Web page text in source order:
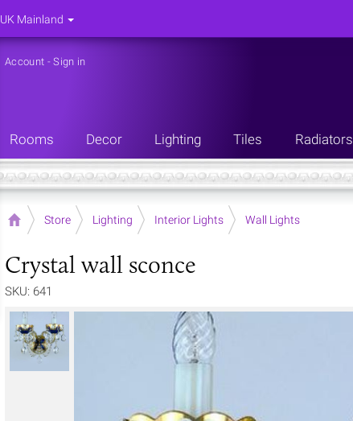
Account -Sign in
Rooms Decor Lighting Tiles Radiators
Home Store Lighting Interior Lights Wall Lights
Crystal wall sconce
SKU: 641
UK Mainland